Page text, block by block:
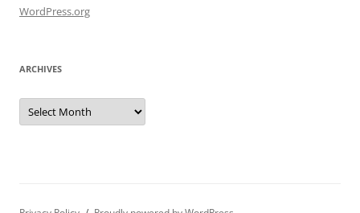
WordPress.org
ARCHIVES
Archives